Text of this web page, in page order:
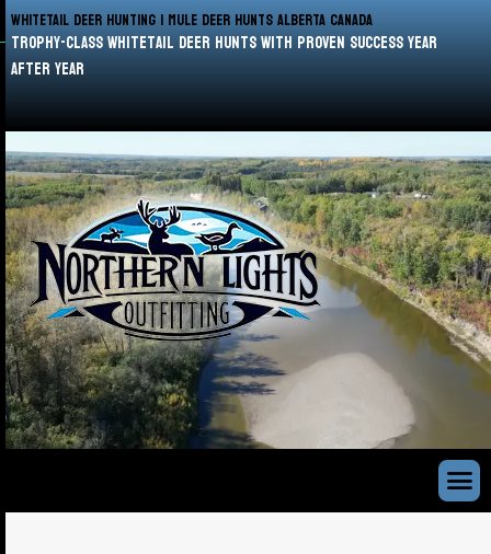
WHITETAIL DEER HUNTING | MULE DEER HUNTS ALBERTA CANADA
trophy-class whitetail deer hunts with proven success year
after year